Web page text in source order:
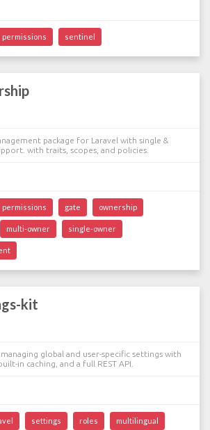
permissions sentinel
package for Laravel with single &
with traits, scopes, and policies.
permissions gate ownership
multi-owner single-owner
kit
global and user-specific settings with
in caching, and a full REST API.
settings roles multilingual